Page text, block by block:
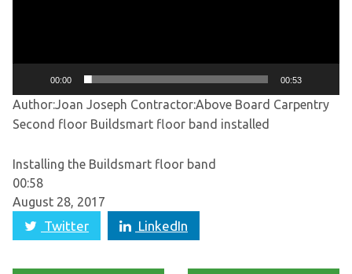
00:00 00:53
Author:Joan Joseph Contractor:Above Board Carpentry
Second floor Buildsmart floor band installed
Installing the Buildsmart floor band
00:58
August 28, 2017
Twitter LinkedIn